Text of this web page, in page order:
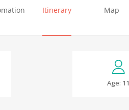
Itinerary Map
Age: 11